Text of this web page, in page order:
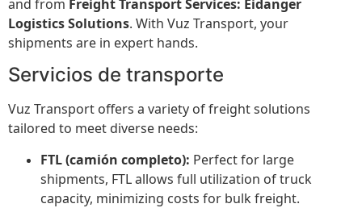
and from Freight Transport Services: Eidanger
Logistics Solutions. With Vuz Transport, your
shipments are in expert hands.
Servicios de transporte
Vuz Transport offers a variety of freight solutions
tailored to meet diverse needs:
FTL (camión completo): Perfect for large
shipments, FTL allows full utilization of truck
capacity, minimizing costs for bulk freight.